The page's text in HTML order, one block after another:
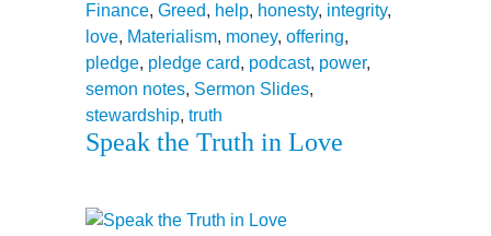
Finance, Greed, help, honesty, integrity,
love, Materialism, money, offering,
pledge, pledge card, podcast, power,
semon notes, Sermon Slides,
stewardship, truth
Speak the Truth in Love